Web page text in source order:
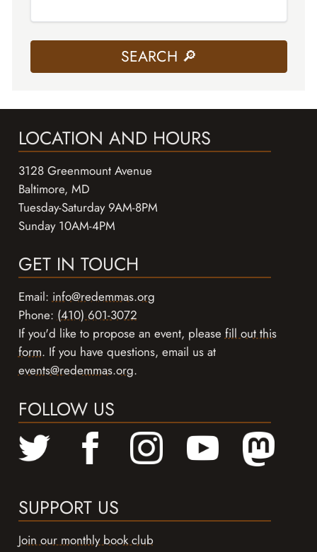
LOCATION AND HOURS
3128 Greenmount Avenue
Baltimore, MD
Tuesday-Saturday 9AM-8PM
Sunday 10AM-4PM
GET IN TOUCH
Email:info@redemmas.org
Phone:(410) 601-3072
If you'd like to propose an event, pleasefill out this
form. If you have questions, email us at
events@redemmas.org.
FOLLOW US
SUPPORT US
Join our monthly book club